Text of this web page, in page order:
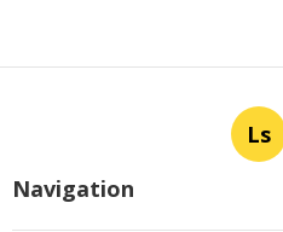
Ls
Navigation